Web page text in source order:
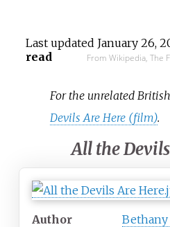
Last updated January 26,
read
From Wikipedia, The
For the unrelated
Devils Are Here (film).
All the
Author Bethany